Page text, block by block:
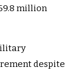
million
despite